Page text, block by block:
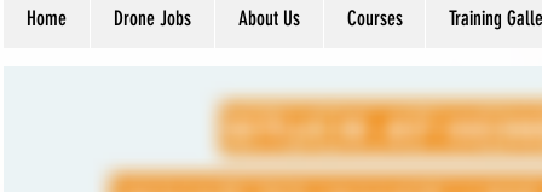
Home Drone Jobs About Us Courses Training